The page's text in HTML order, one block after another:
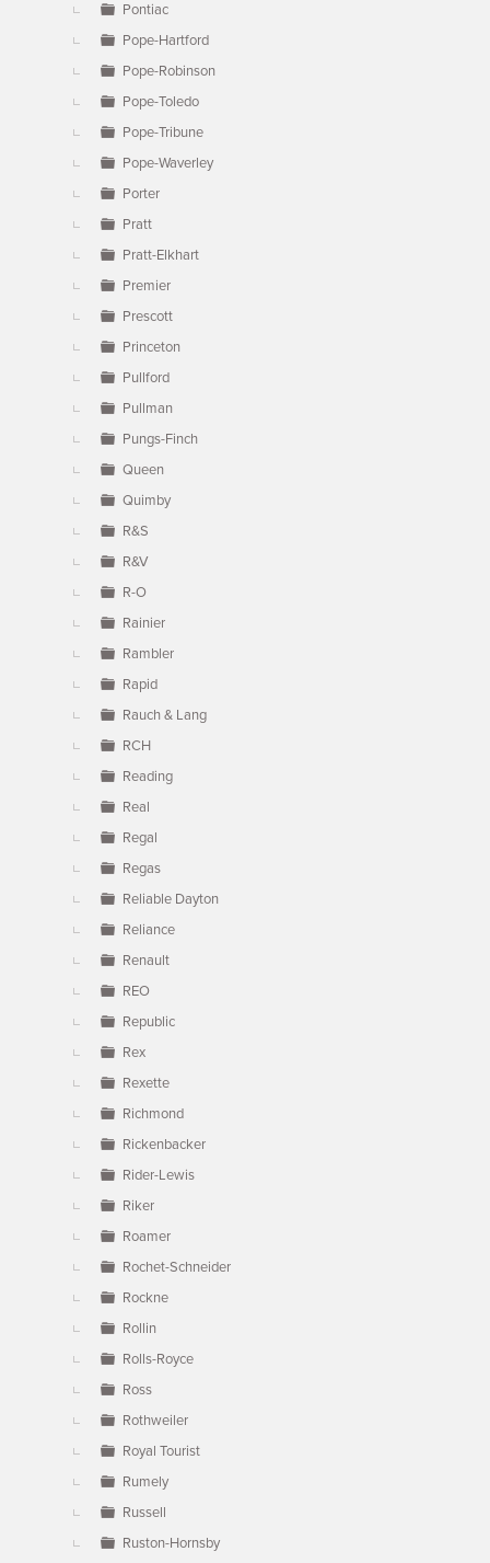
Pontiac
Pope-Hartford
Pope-Robinson
Pope-Toledo
Pope-Tribune
Pope-Waverley
Porter
Pratt
Pratt-Elkhart
Premier
Prescott
Princeton
Pullford
Pullman
Pungs-Finch
Queen
Quimby
R&S
R&V
R-O
Rainier
Rambler
Rapid
Rauch & Lang
RCH
Reading
Real
Regal
Regas
Reliable Dayton
Reliance
Renault
REO
Republic
Rex
Rexette
Richmond
Rickenbacker
Rider-Lewis
Riker
Roamer
Rochet-Schneider
Rockne
Rollin
Rolls-Royce
Ross
Rothweiler
Royal Tourist
Rumely
Russell
Ruston-Hornsby